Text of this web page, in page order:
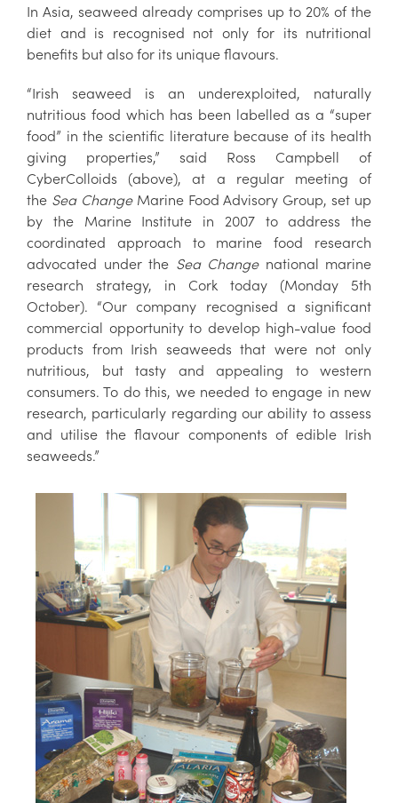
In Asia, seaweed already comprises up to 20% of the
diet and is recognised not only for its nutritional
benefits but also for its unique flavours.
“Irish seaweed is an underexploited, naturally
nutritious food which has been labelled as a “super
food” in the scientific literature because of its health
giving properties,” said Ross Campbell of
CyberColloids (above), at a regular meeting of
the Sea ChangeMarine Food Advisory Group, set up
by the Marine Institute in 2007 to address the
coordinated approach to marine food research
advocated under the Sea Changenational marine
research strategy, in Cork today (Monday 5th
October). “Our company recognised a significant
commercial opportunity to develop high-value food
products from Irish seaweeds that were not only
nutritious, but tasty and appealing to western
consumers. To do this, we needed to engage in new
research, particularly regarding our ability to assess
and utilise the flavour components of edible Irish
seaweeds.”